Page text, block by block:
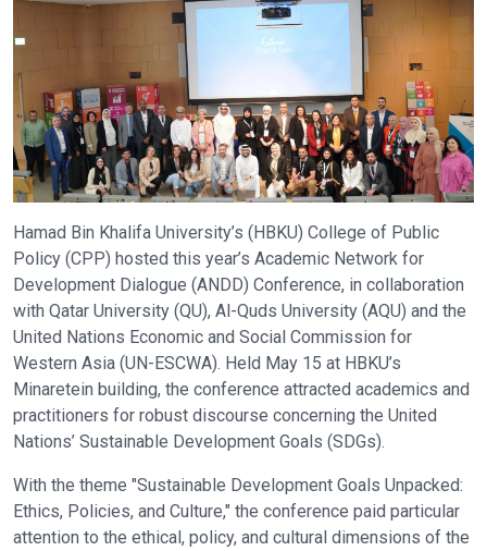
Hamad Bin Khalifa University’s (HBKU) College of Public
Policy (CPP) hosted this year’s Academic Network for
Development Dialogue (ANDD) Conference, in collaboration
with Qatar University (QU), Al-Quds University (AQU) and the
United Nations Economic and Social Commission for
Western Asia (UN-ESCWA). Held May 15 at HBKU’s
Minaretein building, the conference attracted academics and
practitioners for robust discourse concerning the United
Nations’ Sustainable Development Goals (SDGs).
With the theme "Sustainable Development Goals Unpacked:
Ethics, Policies, and Culture," the conference paid particular
attention to the ethical, policy, and cultural dimensions of the